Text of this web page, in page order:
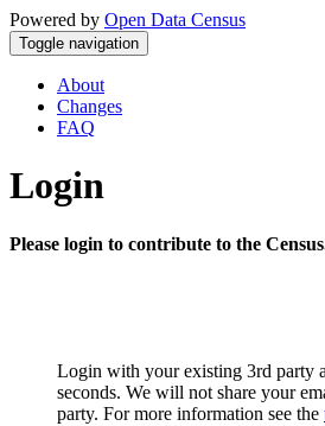
Powered by Open Data Census
Toggle navigation
About
Changes
FAQ
Login
Please login to contribute to the
Login with your existing 3rd party
seconds. We will not share your
party. For more information see the